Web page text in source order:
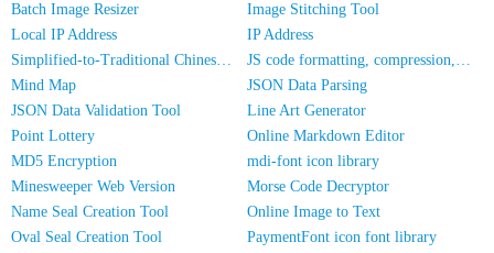
Batch Image Resizer
Image Stitching Tool
Local IP Address
IP Address
Simplified-to-Traditional Chinese Conversion
JS code formatting, compression, encryption/obfuscation
Mind Map
JSON Data Parsing
JSON Data Validation Tool
Line Art Generator
Point Lottery
Online Markdown Editor
MD5 Encryption
mdi-font icon library
Minesweeper Web Version
Morse Code Decryptor
Name Seal Creation Tool
Online Image to Text
Oval Seal Creation Tool
PaymentFont icon font library